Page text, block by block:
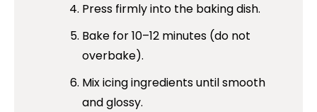
Press firmly into the baking dish.
Bake for 10–12 minutes (do not
overbake).
Mix icing ingredients until smooth
and glossy.